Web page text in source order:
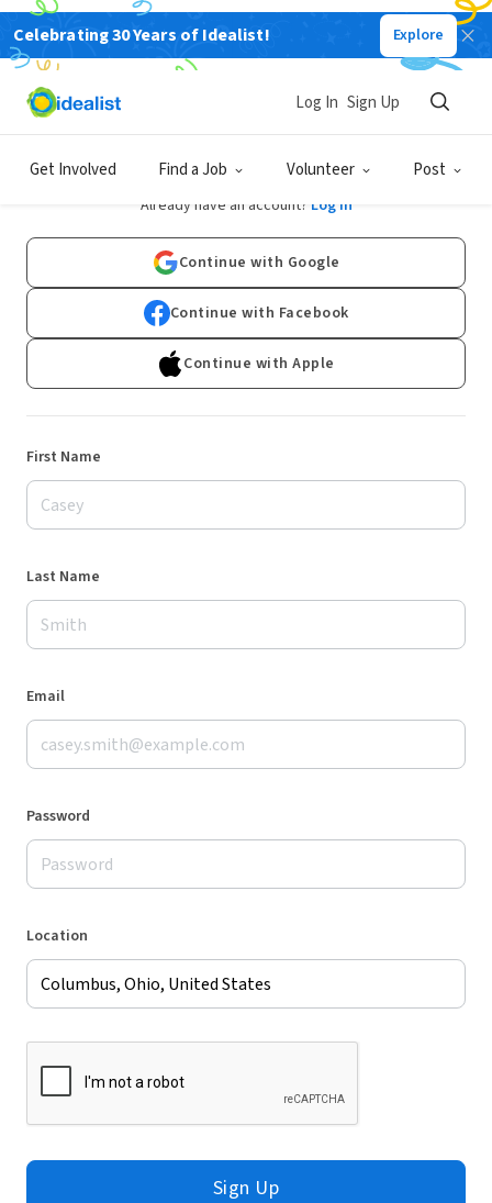
Celebrating 30 Years of Idealist! Explore
Get Involved Find a Job Volunteer Post
Log In Sign Up
Sign Up
Already have an account? Log In
Continue with Google
Continue with Facebook
Continue with Apple
First Name
Last Name
Email
Password
Location
Sign Up